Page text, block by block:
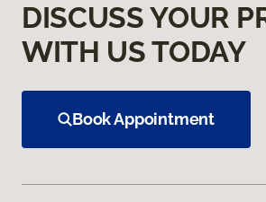
DISCUSS YOUR
WITH US TODAY
Book Appointment